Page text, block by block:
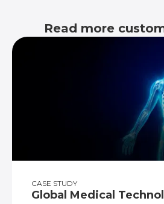
Read more
CASE STUDY
Global Medical